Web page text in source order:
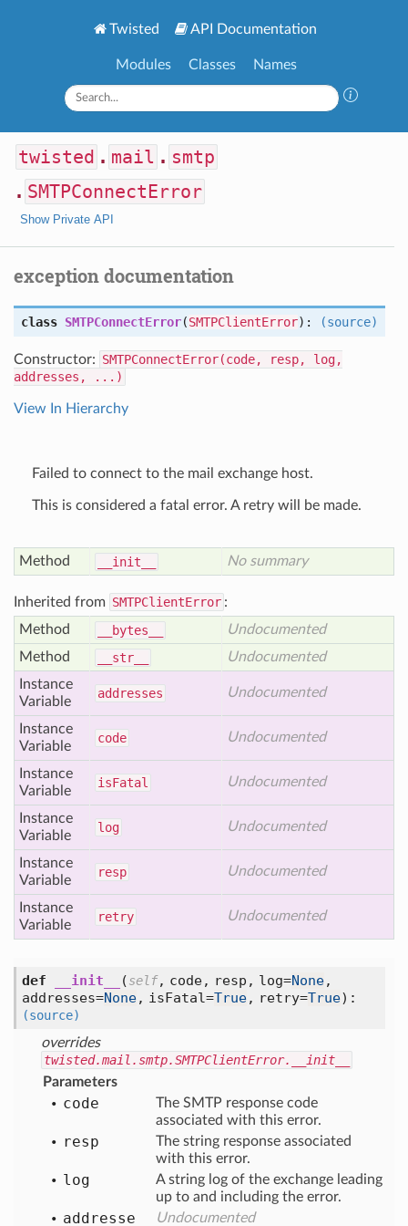
Twisted API Documentation
Modules Classes Names
twisted . mail . smtp
. SMTPConnectError
Show Private API
exception documentation
class SMTPConnectError(SMTPClientError): (source)
Constructor: SMTPConnectError(code, resp, log,
addresses, ...)
View In Hierarchy
Failed to connect to the mail exchange host.
This is considered a fatal error. A retry will be made.
Method __init__ No summary
Inherited from SMTPClientError :
Method
__bytes__
Undocumented
Method
__str__
Undocumented
Instance
Variable
addresses Undocumented
Instance
Variable
code Undocumented
Instance
Variable
isFatal Undocumented
Instance
Variable
log Undocumented
Instance
Variable
resp Undocumented
Instance
Variable
retry Undocumented
def __init__ (self, code, resp, log=None,
addresses=None, isFatal=True, retry=True):
(source)
overrides
twisted.mail.smtp.SMTPClientError.__init__
Parameters
code
The SMTP response code
associated with this error.
resp
The string response associated
with this error.
log
A string log of the exchange leading
up to and including the error.
addresse Undocumented